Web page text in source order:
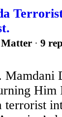
· 9
Him